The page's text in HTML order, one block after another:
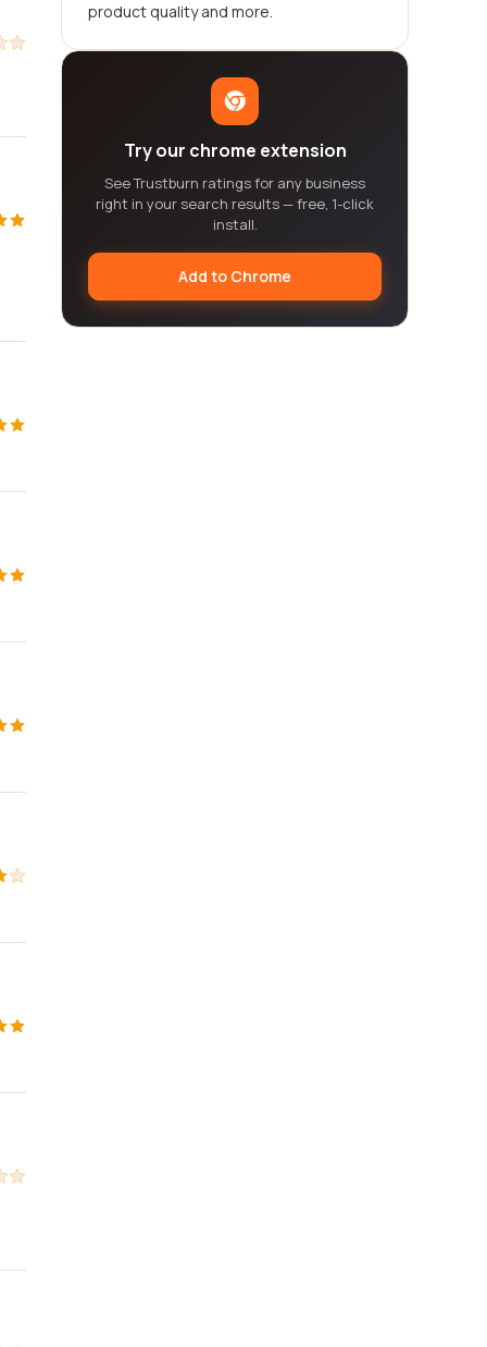
product quality and more.
Try our chrome extension
See Trustburn ratings for any business
right in your search results — free, 1-click
install.
Add to Chrome